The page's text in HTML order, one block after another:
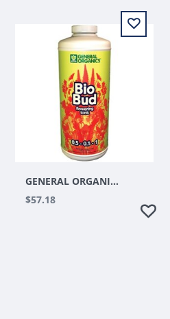
GENERAL ORGANICS BIOBUD QUART
$57.18